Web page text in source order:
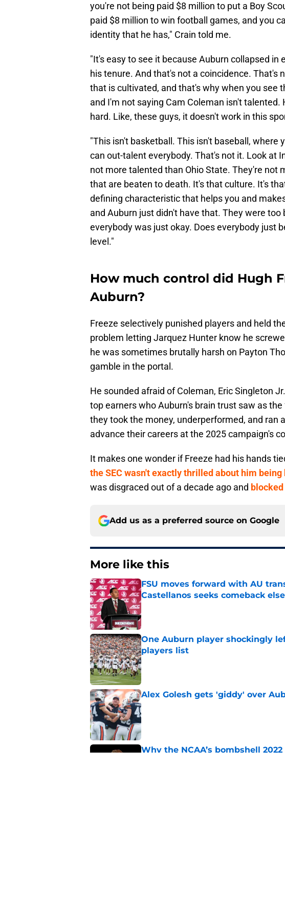
you're not being paid $8 million to put a Boy
paid $8 million to win football games, and you
identity that he has," Crain told me.
"It's easy to see it because Auburn collapsed in
his tenure. And that's not a coincidence. That's
that is cultivated, and that's why when you see
and I'm not saying Cam Coleman isn't talented.
hard. Like, these guys, it doesn't work in this
"This isn't basketball. This isn't baseball, where
can out-talent everybody. That's not it. Look at
not more talented than Ohio State. They're not
that are beaten to death. It's that culture. It's
defining characteristic that helps you and
and Auburn just didn't have that. They were
everybody was just okay. Does everybody just
level."
How much control did Hugh
Auburn?
Freeze selectively punished players and held
problem letting Jarquez Hunter know he
he was sometimes brutally harsh on Payton
gamble in the portal.
He sounded afraid of Coleman, Eric Singleton
top earners who Auburn's brain trust saw as
they took the money, underperformed, and ran
advance their careers at the 2025 campaign's
It makes one wonder if Freeze had his hands
the SEC wasn't exactly thrilled about him
was disgraced out of a decade ago and
Add us as a preferred source on Google
More like this
FSU moves forward with AU
Castellanos seeks comeback
Published by on Invalid Date
One Auburn player shockingly
players list
Published by on Invalid Date
Alex Golesh gets 'giddy' over
Published by on Invalid Date
Why the NCAA’s bombshell